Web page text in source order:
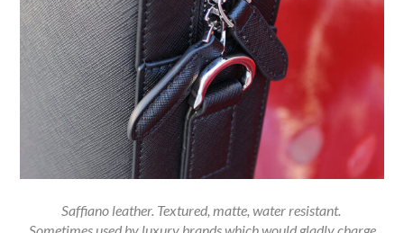
Saffiano leather. Textured, matte, water resistant.
Sometimes used by luxury brands which would gladly charge